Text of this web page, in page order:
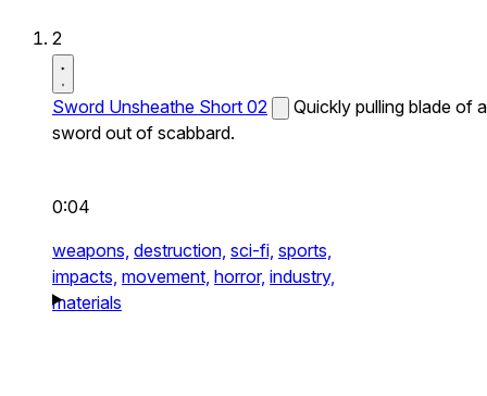
2
Sword Unsheathe Short 02
Quickly pulling blade of a
sword out of scabbard.
0:04
weapons, destruction, sci-fi, sports,
impacts, movement, horror, industry,
materials